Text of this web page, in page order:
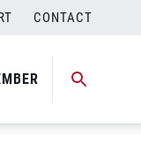
CONTACT